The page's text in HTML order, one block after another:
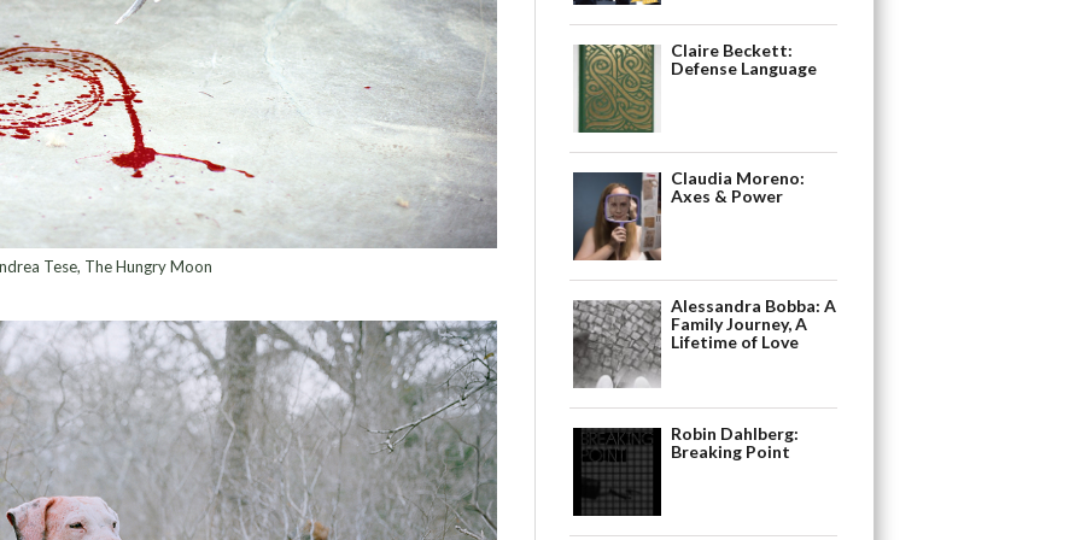
Tese, The Hungry Moon
Claire Beckett:
Defense Language
Claudia Moreno:
Axes & Power
Alessandra Bobba: A
Family Journey, A
Lifetime of Love
Robin Dahlberg:
Breaking Point